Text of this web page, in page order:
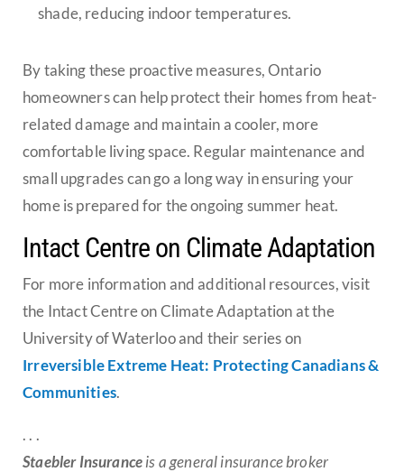
shade, reducing indoor temperatures.
By taking these proactive measures, Ontario
homeowners can help protect their homes from heat-
related damage and maintain a cooler, more
comfortable living space. Regular maintenance and
small upgrades can go a long way in ensuring your
home is prepared for the ongoing summer heat.
Intact Centre on Climate Adaptation
For more information and additional resources, visit
the Intact Centre on Climate Adaptation at the
University of Waterloo and their series on
Irreversible Extreme Heat: Protecting Canadians &
Communities.
. . .
Staebler Insuranceis a general insurance broker